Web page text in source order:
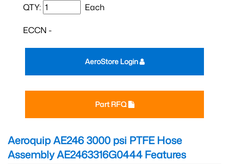
QTY: Each
ECCN -
Part RFQ
AeroStore Login
Aeroquip AE246 3000 psi PTFE Hose
Assembly AE2463316G0444Features